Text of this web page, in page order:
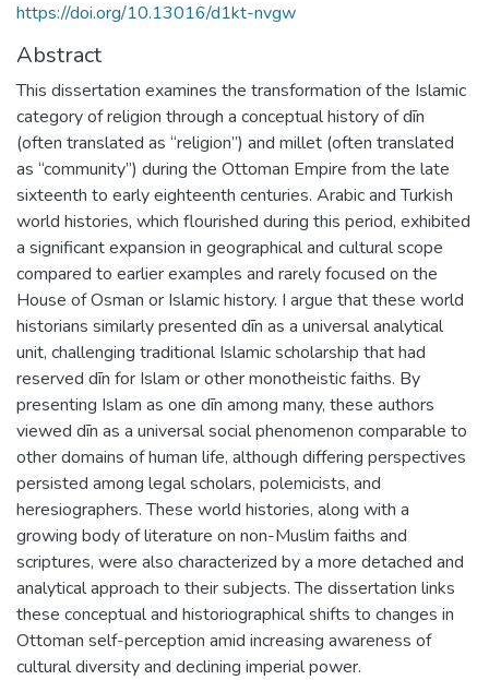
https://doi.org/10.13016/d1kt-nvgw
Abstract
This dissertation examines the transformation of the Islamic
category of religion through a conceptual history of dīn
(often translated as “religion”) and millet (often translated
as “community”) during the Ottoman Empire from the late
sixteenth to early eighteenth centuries. Arabic and Turkish
world histories, which flourished during this period, exhibited
a significant expansion in geographical and cultural scope
compared to earlier examples and rarely focused on the
House of Osman or Islamic history. I argue that these world
historians similarly presented dīn as a universal analytical
unit, challenging traditional Islamic scholarship that had
reserved dīn for Islam or other monotheistic faiths. By
presenting Islam as one dīn among many, these authors
viewed dīn as a universal social phenomenon comparable to
other domains of human life, although differing perspectives
persisted among legal scholars, polemicists, and
heresiographers. These world histories, along with a
growing body of literature on non-Muslim faiths and
scriptures, were also characterized by a more detached and
analytical approach to their subjects. The dissertation links
these conceptual and historiographical shifts to changes in
Ottoman self-perception amid increasing awareness of
cultural diversity and declining imperial power.